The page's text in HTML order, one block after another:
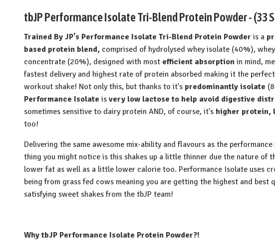
tbJP Performance Isolate Tri-Blend Protein Powder - (33
Trained By JP's Performance Isolate Tri-Blend Protein Powder is a
based protein blend, comprised of hydrolysed whey isolate (40%),
concentrate (20%), designed with most efficient absorption in mind,
fastest delivery and highest rate of protein absorbed making it the
workout shake! Not only this, but thanks to it's predominantly isolate
Performance Isolate is very low lactose to help avoid digestive
sometimes sensitive to dairy protein AND, of course, it's higher protein,
too!
Delivering the same awesome mix-ability and flavours as the
thing you might notice is this shakes up a little thinner due the nature of
lower fat as well as a little lower calorie too. Performance Isolate uses
being from grass fed cows meaning you are getting the highest and best
satisfying sweet shakes from the tbJP team!
Why tbJP Performance Isolate Protein Powder?!